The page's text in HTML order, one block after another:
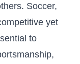
Soccer,⁢
yet
to